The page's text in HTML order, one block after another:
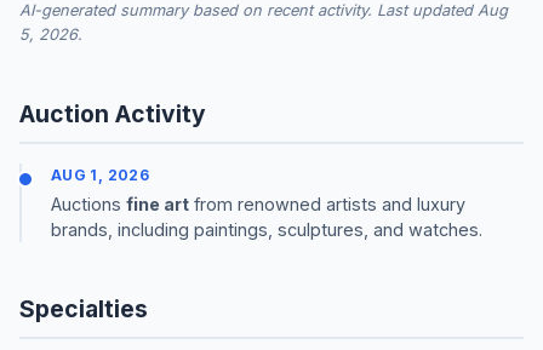
AI-generated summary based on recent activity. Last updated Aug
5, 2026.
Auction Activity
AUG 1, 2026
Auctions fine art from renowned artists and luxury
brands, including paintings, sculptures, and watches.
Specialties